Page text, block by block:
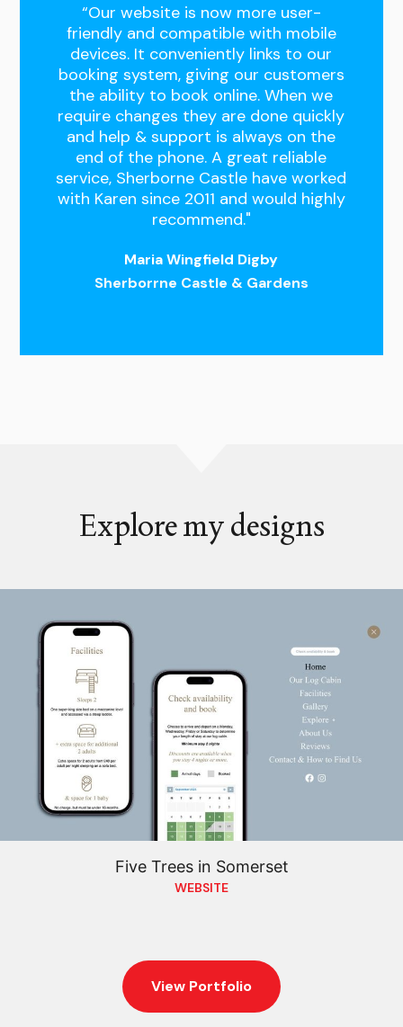
“Our website is now more user-
friendly and compatible with mobile
devices. It conveniently links to our
booking system, giving our customers
the ability to book online. When we
require changes they are done quickly
and help & support is always on the
end of the phone. A great reliable
service, Sherborne Castle have worked
with Karen since 2011 and would highly
recommend."
Maria Wingfield Digby
Sherborrne Castle & Gardens
Explore my designs
Five Trees in Somerset
WEBSITE
View Portfolio